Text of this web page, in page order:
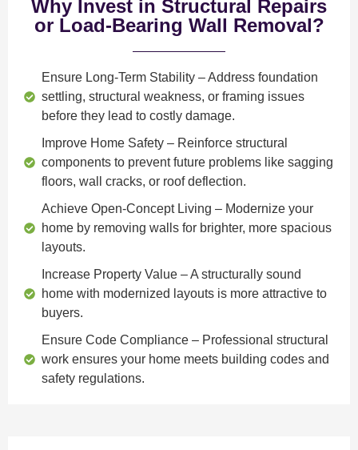
Why Invest in Structural Repairs
or Load-Bearing Wall Removal?
Ensure Long-Term Stability – Address foundation
settling, structural weakness, or framing issues
before they lead to costly damage.
Improve Home Safety – Reinforce structural
components to prevent future problems like sagging
floors, wall cracks, or roof deflection.
Achieve Open-Concept Living – Modernize your
home by removing walls for brighter, more spacious
layouts.
Increase Property Value – A structurally sound
home with modernized layouts is more attractive to
buyers.
Ensure Code Compliance – Professional structural
work ensures your home meets building codes and
safety regulations.